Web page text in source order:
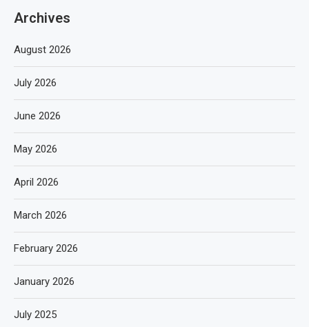
Archives
August 2026
July 2026
June 2026
May 2026
April 2026
March 2026
February 2026
January 2026
July 2025